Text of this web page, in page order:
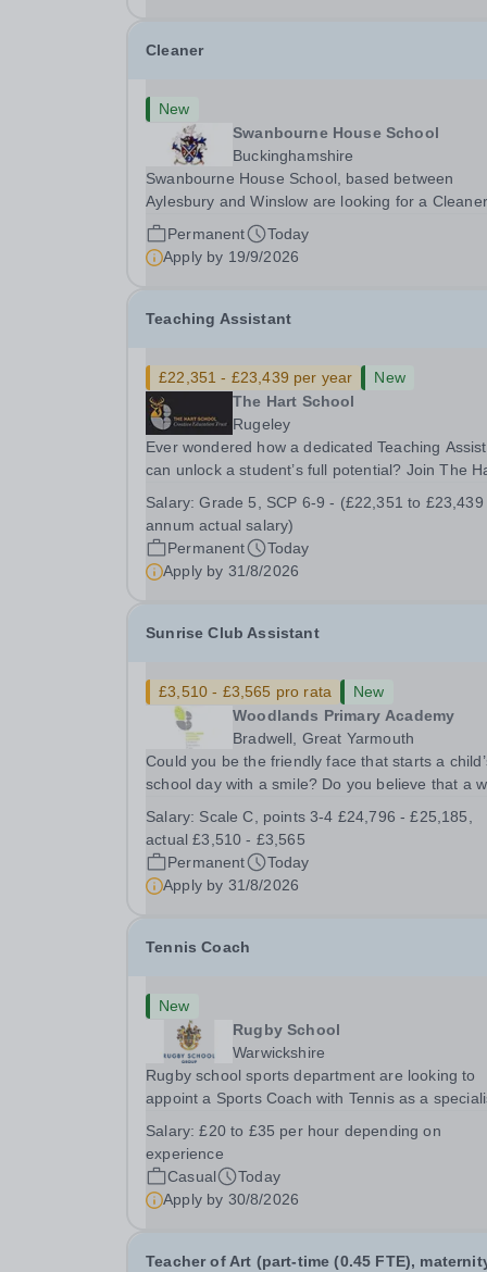
Cleaner
New
Swanbourne House School
Buckinghamshire
Swanbourne House School, based between
Aylesbury and Winslow are looking for a Cleaner
(Domestic Assistant) to join their team. Location:
MK17 0HZ &nbsp;Swanbourne, Buckinghamshire
Please check the postcode before applying. Due
Permanent
Today
Apply by 19/9/2026
Teaching Assistant
£22,351 - £23,439 per year
New
The Hart School
Rugeley
Ever wondered how a dedicated Teaching
can unlock a student’s full potential? Join The
Assistant Location: Rugeley, Staffordshire&nbsp;
Salary: Grade 5, SCP 6-9 - (£22,351 to...
Salary:Grade 5, SCP 6-9 - (£22,351 to £23,439
annum actual salary)
Permanent
Today
Apply by 31/8/2026
Sunrise Club Assistant
£3,510 - £3,565 pro rata
New
Woodlands Primary Academy
Bradwell, Great Yarmouth
Could you be the friendly face that starts a
school day with a smile? Do you believe that a
make all the difference to a child's day? Are you
looking for a rewarding role where...
Salary: Scale C, points 3-4 £24,796 - £25,185,
actual £3,510 - £3,565
Permanent
Today
Apply by 31/8/2026
Tennis Coach
New
Rugby School
Warwickshire
Rugby school sports department are looking to
appoint a Sports Coach with Tennis as a
thinking and dynamic sports department. Sport at
Rugby School is at an all-time high and we are...
Salary:£20 to £35 per hour depending on
experience
Casual
Today
Apply by 30/8/2026
Teacher of Art (part-time (0.45 FTE),